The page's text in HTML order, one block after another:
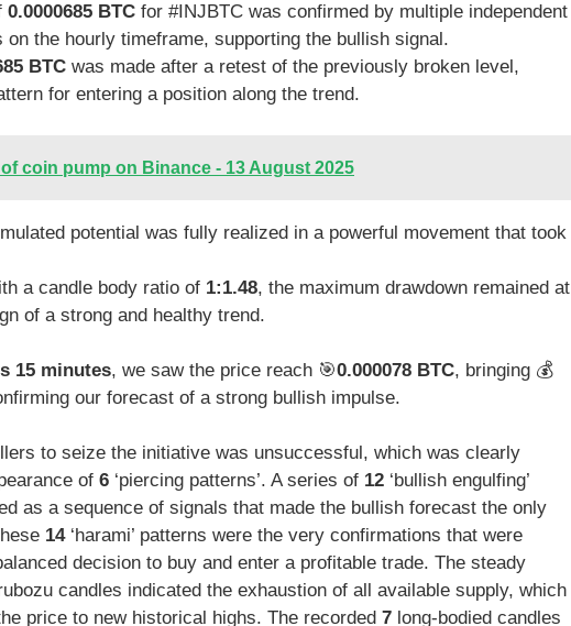
0.0000685 BTC for #INJBTC was confirmed by multiple independent
on the hourly timeframe, supporting the bullish signal.
BTC was made after a retest of the previously broken level,
for entering a position along the trend.
coin pump on Binance - 13 August 2025
potential was fully realized in a powerful movement that took
a candle body ratio of 1:1.48, the maximum drawdown remained at
of a strong and healthy trend.
15 minutes, we saw the price reach 🎯0.000078 BTC, bringing 💰
our forecast of a strong bullish impulse.
to seize the initiative was unsuccessful, which was clearly
of 6 ‘piercing patterns’. A series of 12 ‘bullish engulfing’
as a sequence of signals that made the bullish forecast the only
14‘harami’ patterns were the very confirmations that were
decision to buy and enter a profitable trade. The steady
candles indicated the exhaustion of all available supply, which
price to new historical highs. The recorded 7 long-bodied candles